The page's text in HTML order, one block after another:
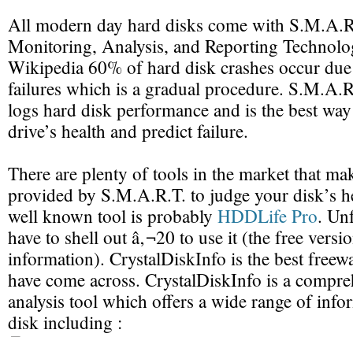
All modern day hard disks come with
Monitoring, Analysis, and Reporting
Wikipedia 60% of hard disk crashes occur
failures which is a gradual procedure.
logs hard disk performance and is the best
drive’s health and predict failure.
There are plenty of tools in the market that
provided by S.M.A.R.T. to judge your disk’s
well known tool is probably HDDLife Pro.
have to shell out â‚¬20 to use it (the free
information). CrystalDiskInfo is the best
have come across. CrystalDiskInfo is a
analysis tool which offers a wide range of
disk including :